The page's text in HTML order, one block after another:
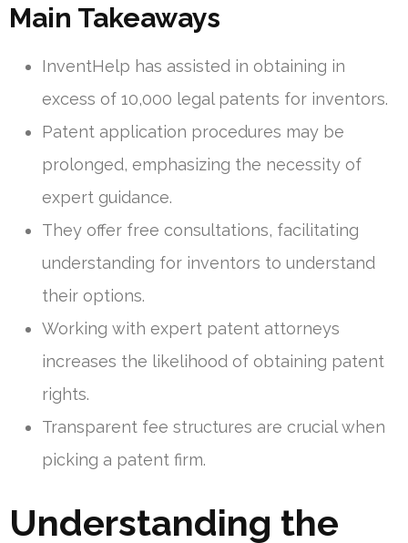
Main Takeaways
InventHelp has assisted in obtaining in
excess of 10,000 legal patents for inventors.
Patent application procedures may be
prolonged, emphasizing the necessity of
expert guidance.
They offer free consultations, facilitating
understanding for inventors to understand
their options.
Working with expert patent attorneys
increases the likelihood of obtaining patent
rights.
Transparent fee structures are crucial when
picking a patent firm.
Understanding the